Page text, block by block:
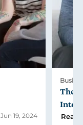
Jun 19, 2024
The
Read